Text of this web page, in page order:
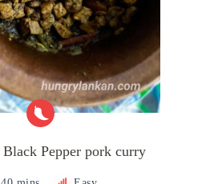
Pepper pork curry